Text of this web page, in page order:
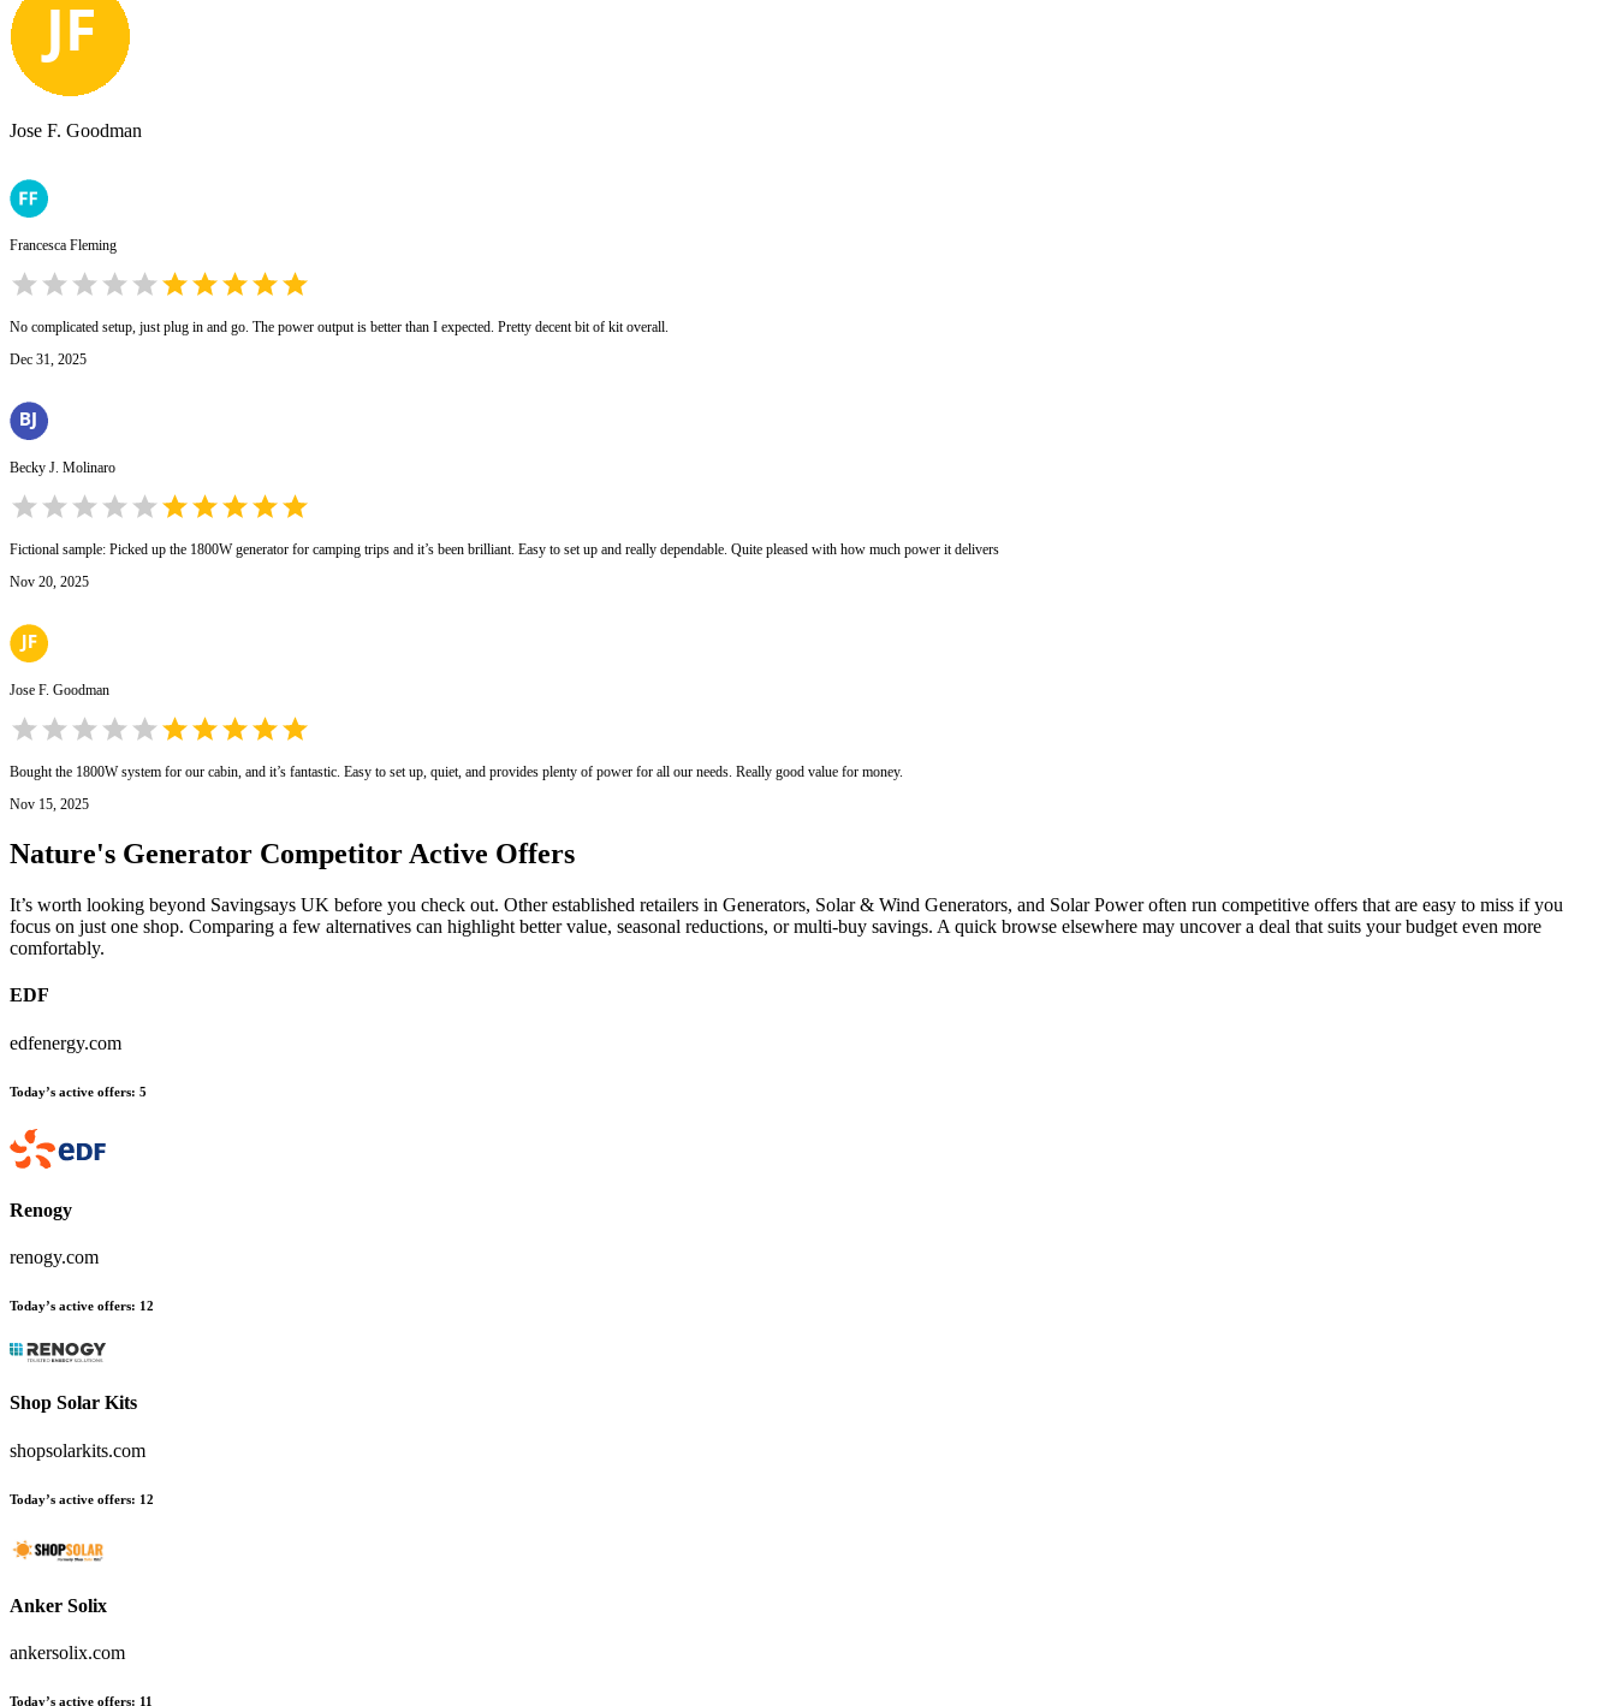
Jose F. Goodman
Francesca Fleming
No complicated setup, just plug in and go. The power output is better than I expected. Pretty decent bit of kit overall.
Dec 31, 2025
Becky J. Molinaro
Fictional sample: Picked up the 1800W generator for camping trips and it’s been brilliant. Easy to set up and really dependable. Quite pleased with how much power it delivers
Nov 20, 2025
Jose F. Goodman
Bought the 1800W system for our cabin, and it’s fantastic. Easy to set up, quiet, and provides plenty of power for all our needs. Really good value for money.
Nov 15, 2025
Nature's Generator Competitor Active Offers
It’s worth looking beyond Savingsays UK before you check out. Other established retailers in Generators, Solar & Wind Generators, and Solar Power often run competitive offers that are easy to miss if you
focus on just one shop. Comparing a few alternatives can highlight better value, seasonal reductions, or multi-buy savings. A quick browse elsewhere may uncover a deal that suits your budget even more
comfortably.
EDF
edfenergy.com
Today’s active offers: 5
Renogy
renogy.com
Today’s active offers: 12
Shop Solar Kits
shopsolarkits.com
Today’s active offers: 12
Anker Solix
ankersolix.com
Today’s active offers: 11